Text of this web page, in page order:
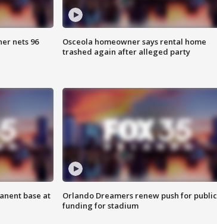
nets 96
Osceola homeowner says rental home
trashed again after alleged party
base at
Orlando Dreamers renew push for public
funding for stadium